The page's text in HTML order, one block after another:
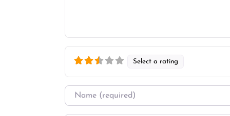
Select a rating
Name